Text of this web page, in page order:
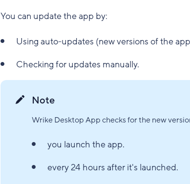
You can update the app by:
Using auto-updates (new versions of the
Checking for updates manually.
Note
Wrike Desktop App checks for the new
you launch the app.
every 24 hours after it's launched.